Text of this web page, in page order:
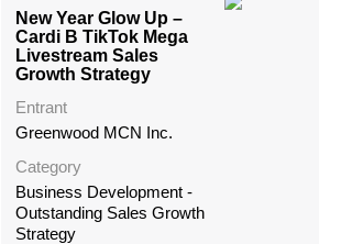
New Year Glow Up –
Cardi B TikTok Mega
Livestream Sales
Growth Strategy
Entrant
Greenwood MCN Inc.
Category
Business Development -
Outstanding Sales Growth
Strategy